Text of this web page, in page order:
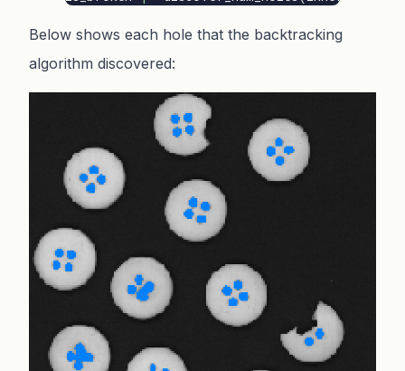
Below shows each hole that the backtracking
algorithm discovered: